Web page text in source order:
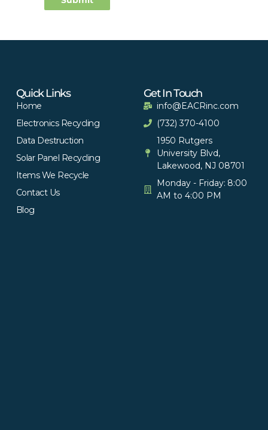
Quick Links
Home
Electronics Recycling
Data Destruction
Solar Panel Recycling
Items We Recycle
Contact Us
Blog
Get In Touch
info@EACRinc.com
(732) 370-4100
1950 Rutgers
University Blvd,
Lakewood, NJ 08701
Monday - Friday: 8:00
AM to 4:00 PM